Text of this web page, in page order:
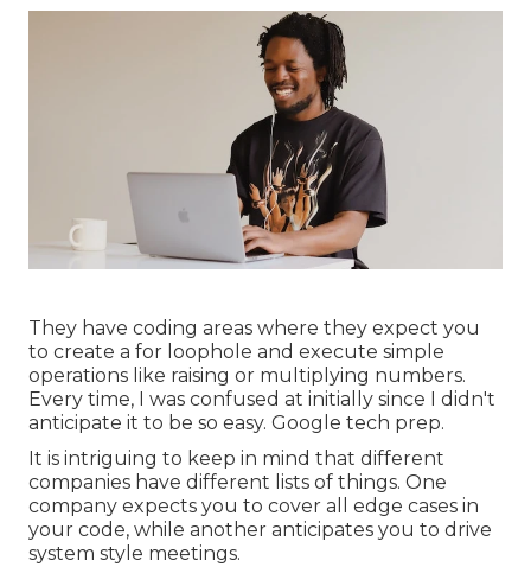
They have coding areas where they expect you
to create a for loophole and execute simple
operations like raising or multiplying numbers.
Every time, I was confused at initially since I didn't
anticipate it to be so easy. Google tech prep.
It is intriguing to keep in mind that different
companies have different lists of things. One
company expects you to cover all edge cases in
your code, while another anticipates you to drive
system style meetings.